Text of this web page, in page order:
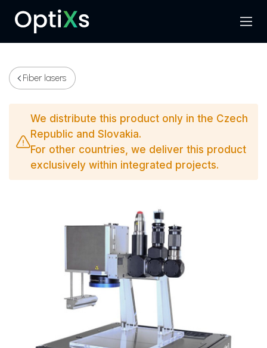
Search
Menu
Fiber lasers
We distribute this product only in the Czech
Republic and Slovakia.
For other countries, we deliver this product
exclusively within integrated projects.